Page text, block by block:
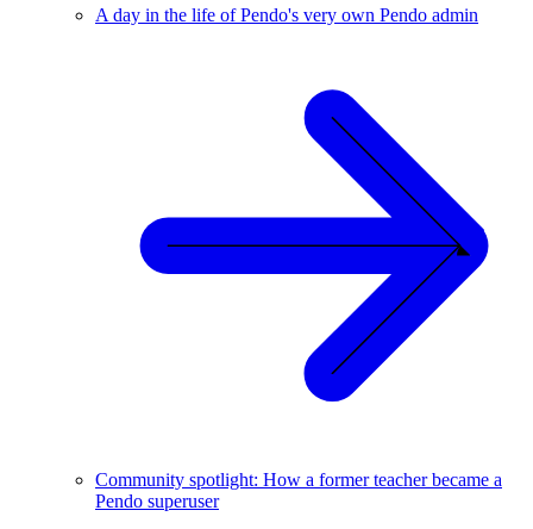
A day in the life of Pendo's very own Pendo admin
Community spotlight: How a former teacher became a
Pendo superuser